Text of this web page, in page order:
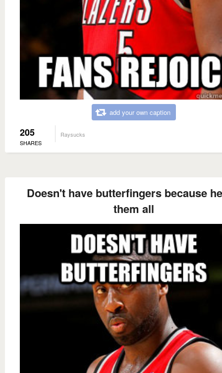
add your own caption
205
SHARES
Raysucks
Doesn't have butterfingers because
them all